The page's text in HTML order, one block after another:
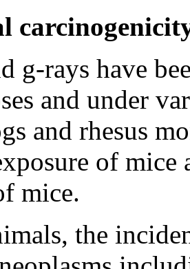
g-rays have
and under
and rhesus
of mice
mice.
the